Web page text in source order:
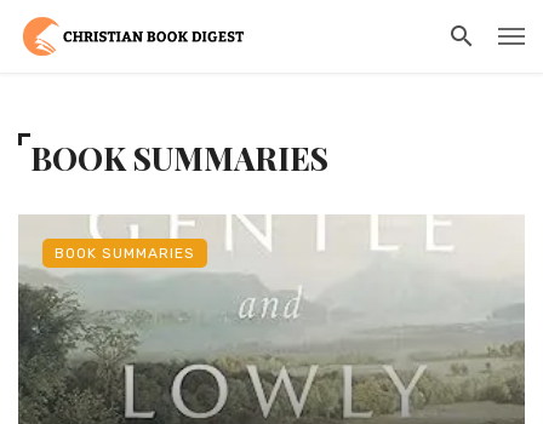
BOOK SUMMARIES
BOOK SUMMARIES